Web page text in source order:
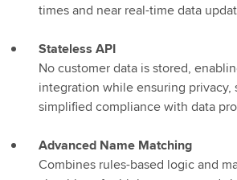
times and near real-time data
Stateless API
No customer data is stored,
integration while ensuring privacy,
simplified compliance with data
Advanced Name Matching
Combines rules-based logic and